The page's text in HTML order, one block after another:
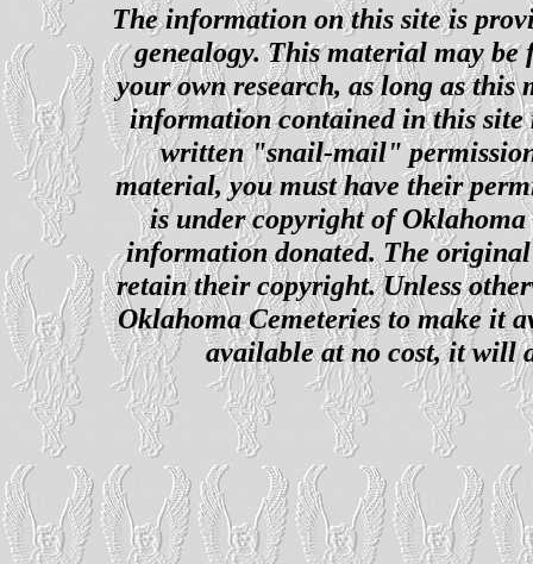
The information on this site is
genealogy. This material may
your own research, as long as this
information contained in this site
written "snail-mail"
material, you must have their
is under copyright of
information donated. The
retain their copyright. Unless
Oklahoma Cemeteries to make it
available at no cost, it will